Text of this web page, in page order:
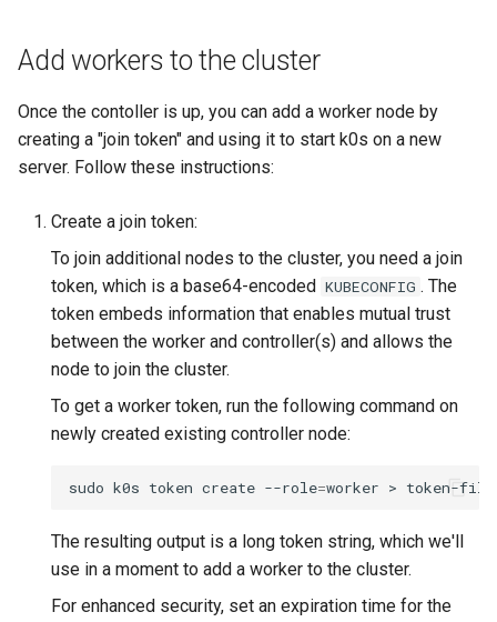
Add workers to the cluster
Once the contoller is up, you can add a worker node by
creating a "join token" and using it to start k0s on a new
server. Follow these instructions:
Create a join token:
To join additional nodes to the cluster, you need a join
token, which is a base64-encoded KUBECONFIG . The
token embeds information that enables mutual trust
between the worker and controller(s) and allows the
node to join the cluster.
To get a worker token, run the following command on
newly created existing controller node:
sudo k0s token create --role=worker >
The resulting output is a long token string, which we'll
use in a moment to add a worker to the cluster.
For enhanced security, set an expiration time for the